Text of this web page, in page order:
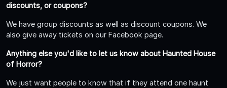
discounts, or coupons?
We have group discounts as well as discount coupons. We
also give away tickets on our Facebook page.
Anything else you'd like to let us know about Haunted House
of Horror?
We just want people to know that if they attend one haunt